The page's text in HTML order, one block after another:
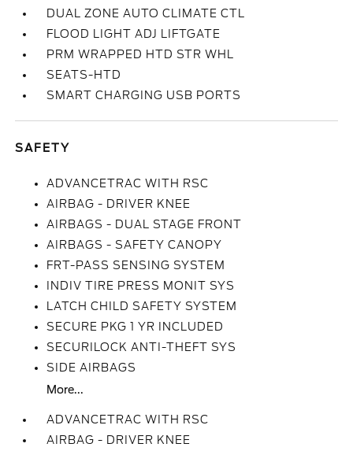
DUAL ZONE AUTO CLIMATE CTL
FLOOD LIGHT ADJ LIFTGATE
PRM WRAPPED HTD STR WHL
SEATS-HTD
SMART CHARGING USB PORTS
SAFETY
ADVANCETRAC WITH RSC
AIRBAG - DRIVER KNEE
AIRBAGS - DUAL STAGE FRONT
AIRBAGS - SAFETY CANOPY
FRT-PASS SENSING SYSTEM
INDIV TIRE PRESS MONIT SYS
LATCH CHILD SAFETY SYSTEM
SECURE PKG 1 YR INCLUDED
SECURILOCK ANTI-THEFT SYS
SIDE AIRBAGS
More...
ADVANCETRAC WITH RSC
AIRBAG - DRIVER KNEE